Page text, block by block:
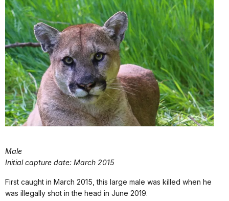
Male
Initial capture date: March 2015
First caught in March 2015, this large male was killed when he
was illegally shot in the head in June 2019.